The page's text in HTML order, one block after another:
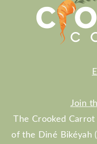
Join
The Crooked
of the Diné Bikéyah